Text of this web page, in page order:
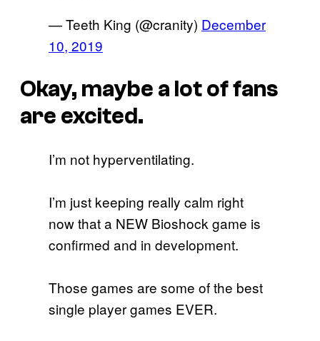
— Teeth King (@cranity) December
10, 2019
Okay, maybe a lot of fans
are excited.
I’m not hyperventilating.
I’m just keeping really calm right
now that a NEW Bioshock game is
confirmed and in development.
Those games are some of the best
single player games EVER.